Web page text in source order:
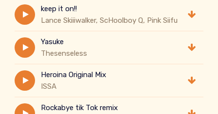
keep it on!!
Lance Skiiiwalker, ScHoolboy Q, Pink Siifu
Yasuke
Thesenseless
Heroina Original Mix
ISSA
Rockabye tik Tok remix